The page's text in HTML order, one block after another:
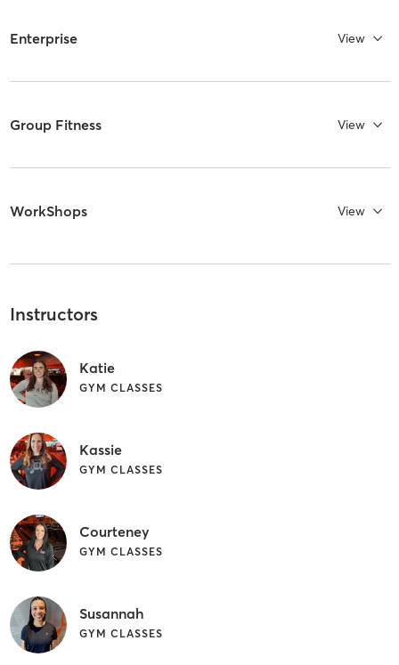
Enterprise View
Group Fitness View
WorkShops View
Instructors
Katie
GYM CLASSES
Kassie
GYM CLASSES
Courteney
GYM CLASSES
Susannah
GYM CLASSES